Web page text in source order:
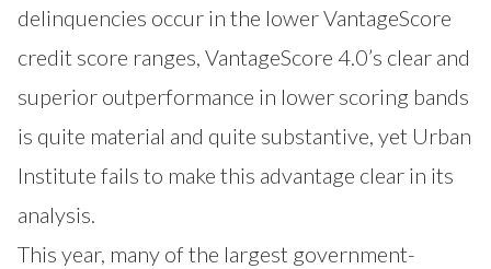
delinquencies occur in the lower VantageScore
credit score ranges, VantageScore 4.0’s clear and
superior outperformance in lower scoring bands
is quite material and quite substantive, yet Urban
Institute fails to make this advantage clear in its
analysis.
This year, many of the largest government-